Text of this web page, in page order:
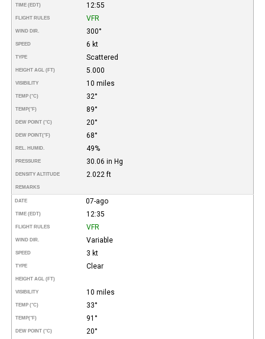
TIME (EDT) 12:55
FLIGHT RULES VFR
WIND DIR. 300°
SPEED 6 kt
TYPE Scattered
HEIGHT AGL (FT) 5.000
VISIBILITY 10 miles
TEMP (°C) 32°
TEMP(°F) 89°
DEW POINT (°C) 20°
DEW POINT(°F) 68°
REL. HUMID. 49%
PRESSURE 30.06 in Hg
DENSITY ALTITUDE 2.022 ft
REMARKS
DATE 07-ago
TIME (EDT) 12:35
FLIGHT RULES VFR
WIND DIR. Variable
SPEED 3 kt
TYPE Clear
HEIGHT AGL (FT)
VISIBILITY 10 miles
TEMP (°C) 33°
TEMP(°F) 91°
DEW POINT (°C) 20°